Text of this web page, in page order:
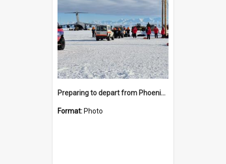
Preparing to depart from Phoenix Airfield
Format: Photo